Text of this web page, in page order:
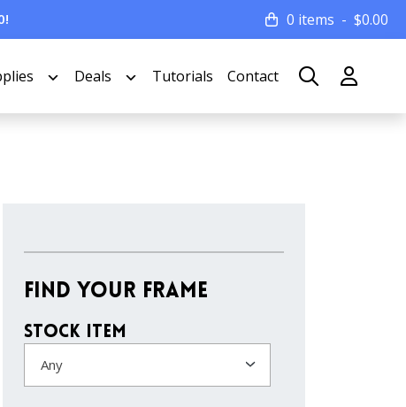
0 items $0.00
Deals Tutorials Contact
Find Your Frame
Stock Item
Any